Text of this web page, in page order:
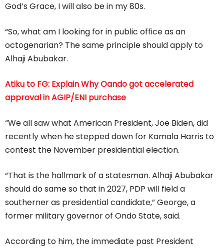
God’s Grace, I will also be in my 80s.
“So, what am I looking for in public office as an
octogenarian? The same principle should apply to
Alhaji Abubakar.
Atiku to FG: Explain Why Oando got accelerated
approval in AGIP/ENI purchase
“We all saw what American President, Joe Biden, did
recently when he stepped down for Kamala Harris to
contest the November presidential election.
“That is the hallmark of a statesman. Alhaji Abubakar
should do same so that in 2027, PDP will field a
southerner as presidential candidate,” George, a
former military governor of Ondo State, said.
According to him, the immediate past President